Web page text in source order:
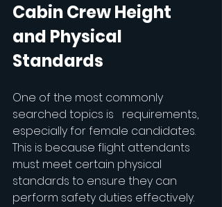
Cabin Crew Height
and Physical
Standards
One of the most commonly
searched topics is
requirements,
especially for female candidates.
This is because flight attendants
must meet certain physical
standards to ensure they can
perform safety duties effectively.